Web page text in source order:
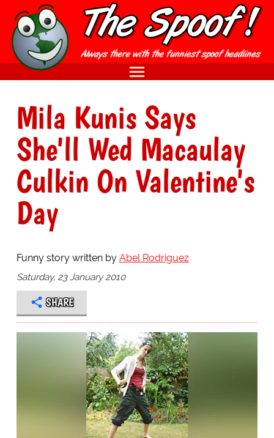
Mila Kunis Says
She'll Wed Macaulay
Culkin On Valentine's
Day
Funny story written by Abel Rodriguez
Saturday, 23 January 2010
SHARE